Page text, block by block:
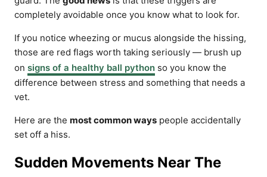
completely avoidable once you know what to look for.
If you notice wheezing or mucus alongside the hissing,
those are red flags worth taking seriously — brush up
on signs of a healthy ball python so you know the
difference between stress and something that needs a
vet.
Here are the most common ways people accidentally
set off a hiss.
Sudden Movements Near The